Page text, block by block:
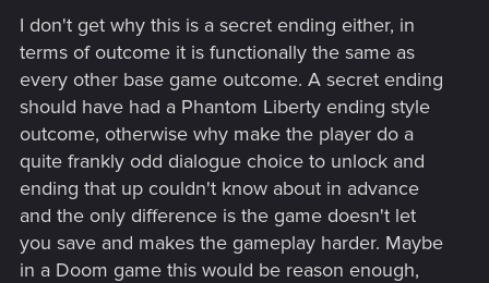
I don't get why this is a secret ending either, in
terms of outcome it is functionally the same as
every other base game outcome. A secret ending
should have had a Phantom Liberty ending style
outcome, otherwise why make the player do a
quite frankly odd dialogue choice to unlock and
ending that up couldn't know about in advance
and the only difference is the game doesn't let
you save and makes the gameplay harder. Maybe
in a Doom game this would be reason enough,